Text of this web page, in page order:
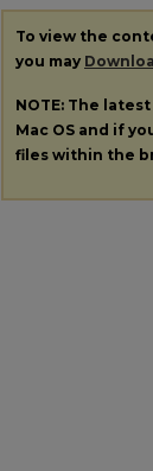
To view the
you may
NOTE: The
Mac OS and if
files within the